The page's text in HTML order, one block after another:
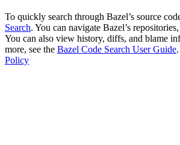
To quickly search through Bazel’s source
Search. You can navigate Bazel’s
You can also view history, diffs, and blame
more, see the Bazel Code Search User Guide.
Policy